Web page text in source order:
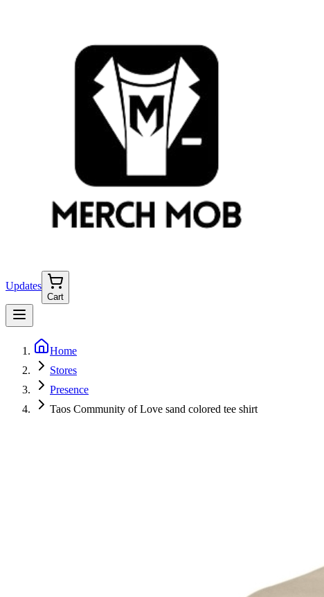
Updates
Cart
Home
Stores
Presence
Taos Community of Love sand colored tee shirt